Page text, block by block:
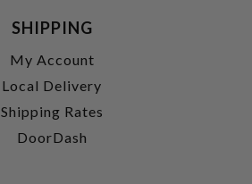
SHIPPING
My Account
Local Delivery
Shipping Rates
DoorDash